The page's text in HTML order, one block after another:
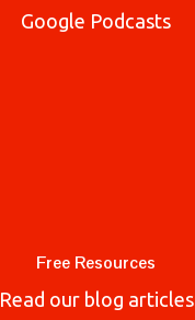
Google Podcasts
Free Resources
Read our blog articles